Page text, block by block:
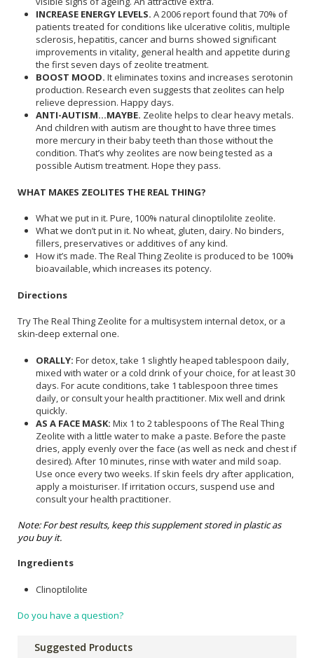
INCREASE ENERGY LEVELS. A 2006 report found that 70% of
patients treated for conditions like ulcerative colitis, multiple
sclerosis, hepatitis, cancer and burns showed significant
improvements in vitality, general health and appetite during
the first seven days of zeolite treatment.
BOOST MOOD. It eliminates toxins and increases serotonin
production. Research even suggests that zeolites can help
relieve depression. Happy days.
ANTI-AUTISM...MAYBE. Zeolite helps to clear heavy metals.
And children with autism are thought to have three times
more mercury in their baby teeth than those without the
condition. That’s why zeolites are now being tested as a
possible Autism treatment. Hope they pass.
WHAT MAKES ZEOLITES THE REAL THING?
What we put in it. Pure, 100% natural clinoptilolite zeolite.
What we don’t put in it. No wheat, gluten, dairy. No binders,
fillers, preservatives or additives of any kind.
How it’s made. The Real Thing Zeolite is produced to be 100%
bioavailable, which increases its potency.
Directions
Try The Real Thing Zeolite for a multisystem internal detox, or a
skin-deep external one.
ORALLY: For detox, take 1 slightly heaped tablespoon daily,
mixed with water or a cold drink of your choice, for at least 30
days. For acute conditions, take 1 tablespoon three times
daily, or consult your health practitioner. Mix well and drink
quickly.
AS A FACE MASK: Mix 1 to 2 tablespoons of The Real Thing
Zeolite with a little water to make a paste. Before the paste
dries, apply evenly over the face (as well as neck and chest if
desired). After 10 minutes, rinse with water and mild soap.
Use once every two weeks. If skin feels dry after application,
apply a moisturiser. If irritation occurs, suspend use and
consult your health practitioner.
Note: For best results, keep this supplement stored in plastic as
you buy it.
Ingredients
Clinoptilolite
Do you have a question?
Suggested Products